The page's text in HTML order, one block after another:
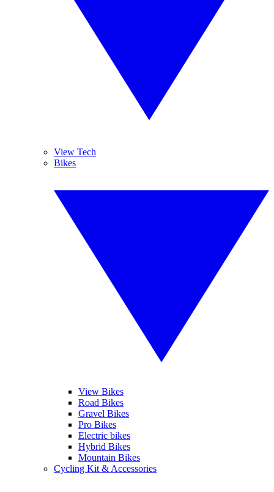
View Tech
Bikes
View Bikes
Road Bikes
Gravel Bikes
Pro Bikes
Electric bikes
Hybrid Bikes
Mountain Bikes
Cycling Kit & Accessories